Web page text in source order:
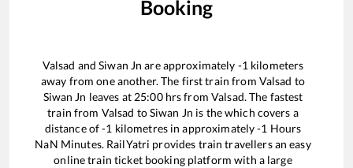
Booking
Valsad andSiwan Jn are approximately -1kilometers
away from one another. The first train from Valsad to
Siwan Jn leaves at25:00hrs fromValsad. The fastest
train from Valsad toSiwan Jn is thewhich covers a
distance of-1 kilometres in approximately-1 Hours
NaN Minutes. RailYatri provides train travellers an easy
online train ticket booking platform with a large